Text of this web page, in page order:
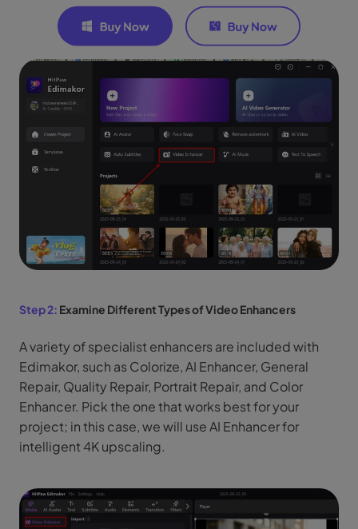
Step 2: Examine Different Types of Video Enhancers
A variety of specialist enhancers are included with
Edimakor, such as Colorize, AI Enhancer, General
Repair, Quality Repair, Portrait Repair, and Color
Enhancer. Pick the one that works best for your
project; in this case, we will use AI Enhancer for
intelligent 4K upscaling.